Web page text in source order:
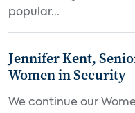
popular...
Jennifer Kent,
Women in Security
We continue our